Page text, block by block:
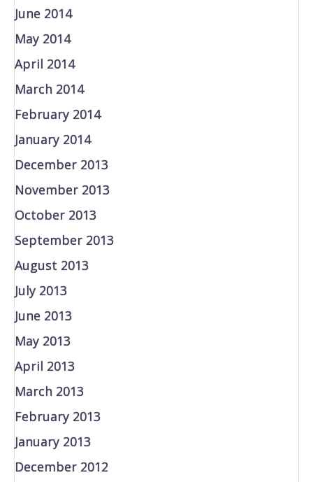
June 2014
May 2014
April 2014
March 2014
February 2014
January 2014
December 2013
November 2013
October 2013
September 2013
August 2013
July 2013
June 2013
May 2013
April 2013
March 2013
February 2013
January 2013
December 2012